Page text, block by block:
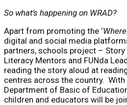
So what’s happening on WRAD?
Apart from promoting the ‘
digital and social media
partners, schools project – Story
Literacy Mentors and FUNda
reading the story aloud at
centres across the country.
Department of Basic of
children and educators will be